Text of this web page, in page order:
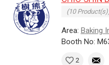
(10
Area: Baking
Booth No:
2